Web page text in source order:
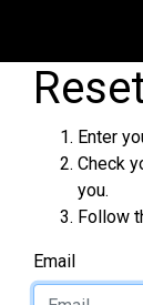
Enter
Check
you.
Follow
Email